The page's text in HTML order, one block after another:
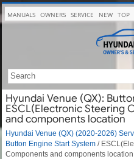
MANUALS OWNERS SERVICE NEW TOP
Hyundai Venue (QX):
ESCL(Electronic Steering
and components location
Hyundai Venue (QX) (2020-2026)
Button Engine Start System /
Components and components location